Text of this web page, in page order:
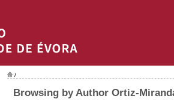
/
Browsing by Author Ortiz-